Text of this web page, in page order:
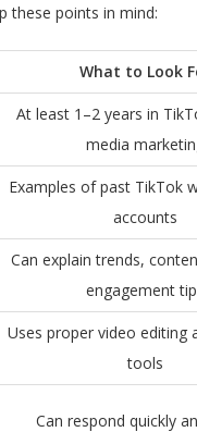
these points in mind:
What to Look
At least 1–2 years in
media
Examples of past TikTok
accounts
Can explain trends,
engagement
Uses proper video editing
tools
Can respond quickly